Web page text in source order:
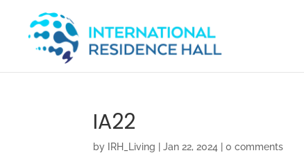
IA22
by IRH_Living |Jan 22, 2024 |0 comments